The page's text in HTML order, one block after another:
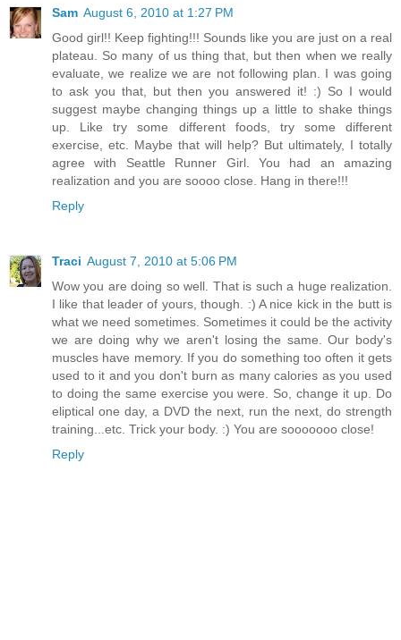
Sam August 6, 2010 at 1:27 PM
Good girl!! Keep fighting!!! Sounds like you are just on a real
plateau. So many of us thing that, but then when we really
evaluate, we realize we are not following plan. I was going
to ask you that, but then you answered it! :) So I would
suggest maybe changing things up a little to shake things
up. Like try some different foods, try some different
exercise, etc. Maybe that will help? But ultimately, I totally
agree with Seattle Runner Girl. You had an amazing
realization and you are soooo close. Hang in there!!!
Reply
Traci August 7, 2010 at 5:06 PM
Wow you are doing so well. That is such a huge realization.
I like that leader of yours, though. :) A nice kick in the butt is
what we need sometimes. Sometimes it could be the activity
we are doing why we aren't losing the same. Our body's
muscles have memory. If you do something too often it gets
used to it and you don't burn as many calories as you used
to doing the same exercise you were. So, change it up. Do
eliptical one day, a DVD the next, run the next, do strength
training...etc. Trick your body. :) You are sooooooo close!
Reply